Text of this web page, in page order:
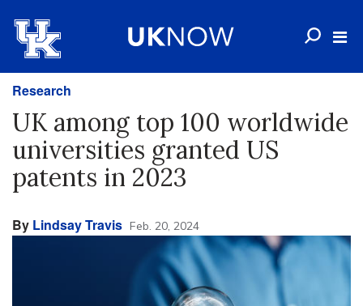
Research
UK among top 100 worldwide
universities granted US
patents in 2023
By Lindsay Travis Feb. 20, 2024